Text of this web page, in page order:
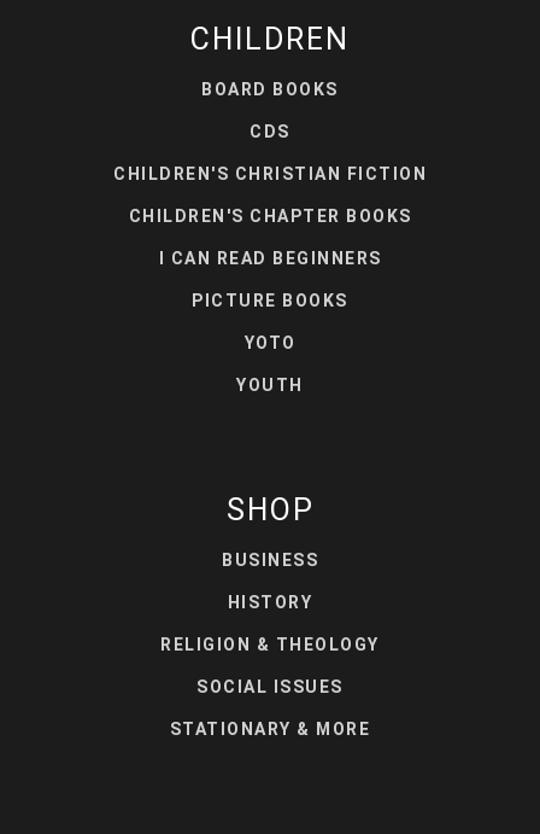
CHILDREN
BOARD BOOKS
CDS
CHILDREN'S CHRISTIAN FICTION
CHILDREN'S CHAPTER BOOKS
I CAN READ BEGINNERS
PICTURE BOOKS
YOTO
YOUTH
SHOP
BUSINESS
HISTORY
RELIGION & THEOLOGY
SOCIAL ISSUES
STATIONARY & MORE